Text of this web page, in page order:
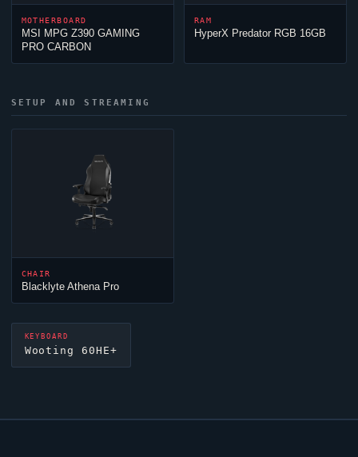
MOTHERBOARD
MSI MPG Z390 GAMING
PRO CARBON
RAM
HyperX Predator RGB 16GB
SETUP AND STREAMING
CHAIR
Blacklyte Athena Pro
KEYBOARD
Wooting 60HE+